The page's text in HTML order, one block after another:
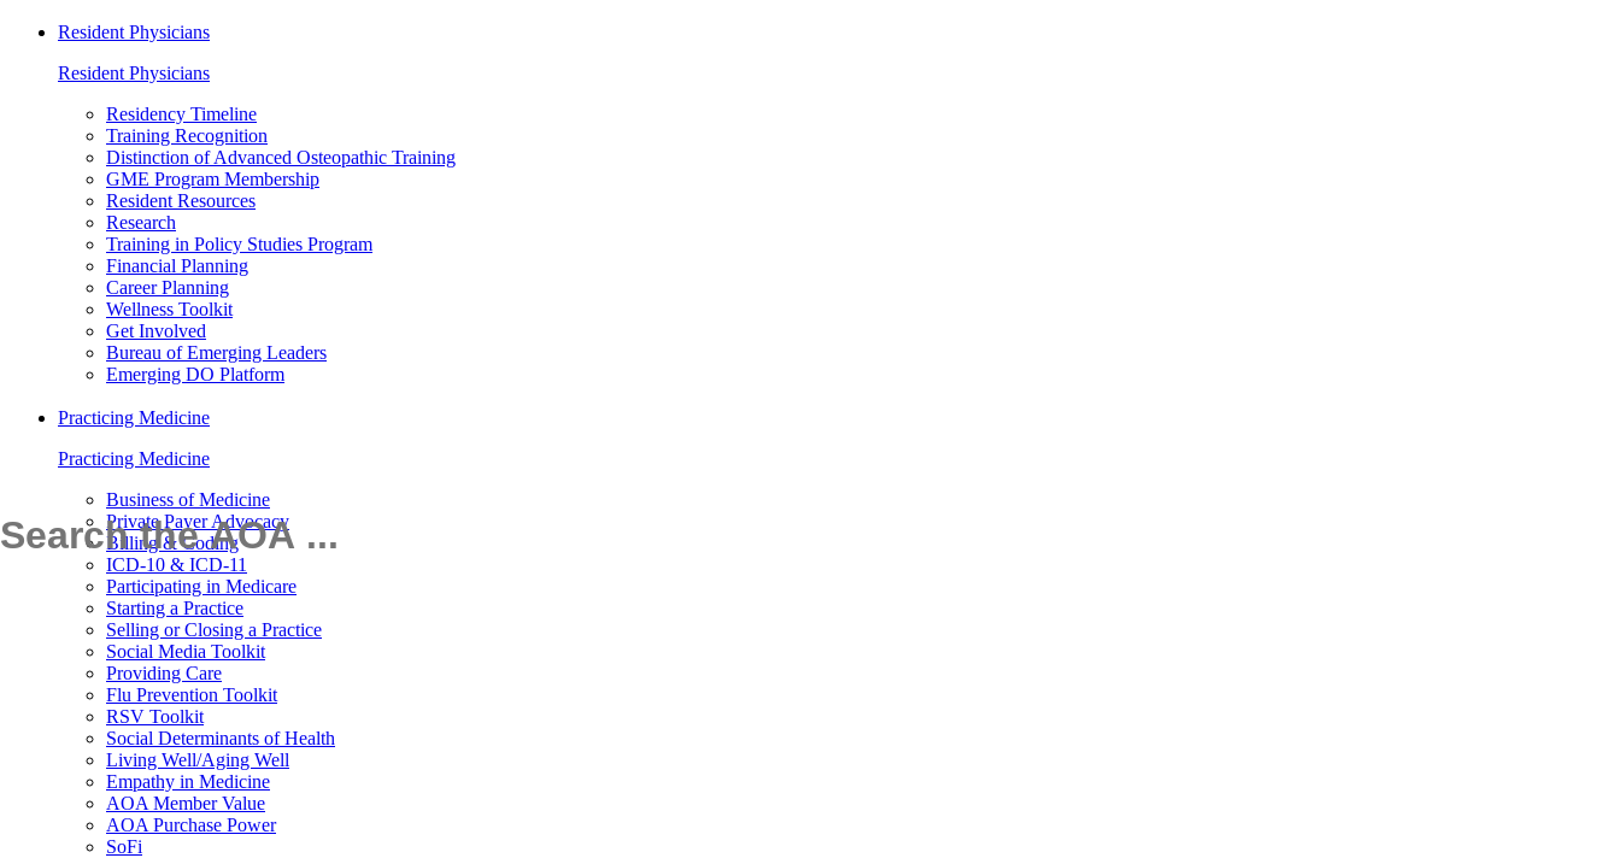
Resident Physicians
Resident Physicians
Residency Timeline
Training Recognition
Distinction of Advanced Osteopathic Training
GME Program Membership
Resident Resources
Research
Training in Policy Studies Program
Financial Planning
Career Planning
Wellness Toolkit
Get Involved
Bureau of Emerging Leaders
Emerging DO Platform
Practicing Medicine
Practicing Medicine
Business of Medicine
Private Payer Advocacy
Billing & Coding
ICD-10 & ICD-11
Participating in Medicare
Starting a Practice
Selling or Closing a Practice
Social Media Toolkit
Providing Care
Flu Prevention Toolkit
RSV Toolkit
Social Determinants of Health
Living Well/Aging Well
Empathy in Medicine
AOA Member Value
AOA Purchase Power
SoFi